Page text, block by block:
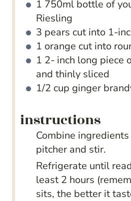
1 750ml bottle of
Riesling
3 pears cut into 1-
1 orange cut into
1 2- inch long piece
and thinly sliced
1/2 cup ginger
instructions
Combine
pitcher and stir.
Refrigerate until
least 2 hours
sits, the better it